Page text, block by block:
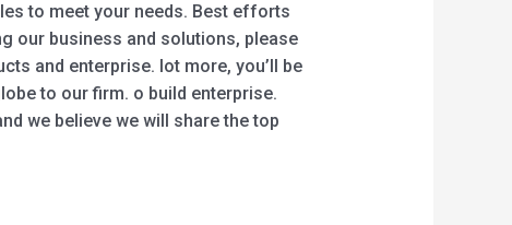
to meet your needs. Best efforts
our business and solutions, please
and enterprise. lot more, you’ll be
to our firm. o build enterprise.
we believe we will share the top